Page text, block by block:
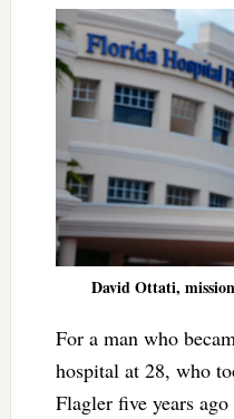
David Ottati,
For a man who
hospital at 28, who
Flagler five years